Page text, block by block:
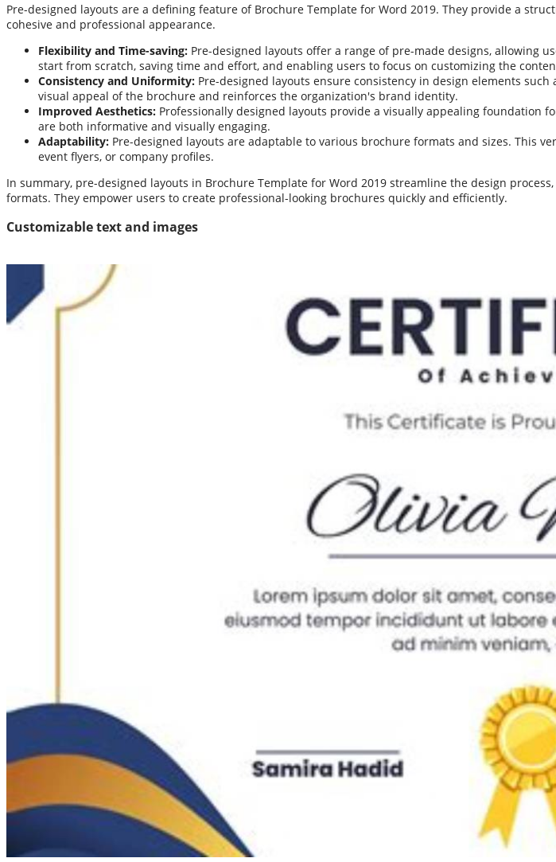
Pre-designed layouts are a defining feature of Brochure Template for Word 2019. They provide a
cohesive and professional appearance.
Flexibility and Time-saving: Pre-designed layouts offer a range of pre-made designs, allowing
start from scratch, saving time and effort, and enabling users to focus on customizing the
Consistency and Uniformity: Pre-designed layouts ensure consistency in design elements
visual appeal of the brochure and reinforces the organization's brand identity.
Improved Aesthetics: Professionally designed layouts provide a visually appealing
are both informative and visually engaging.
Adaptability: Pre-designed layouts are adaptable to various brochure formats and sizes. This
event flyers, or company profiles.
In summary, pre-designed layouts in Brochure Template for Word 2019 streamline the design
formats. They empower users to create professional-looking brochures quickly and efficiently.
Customizable text and images